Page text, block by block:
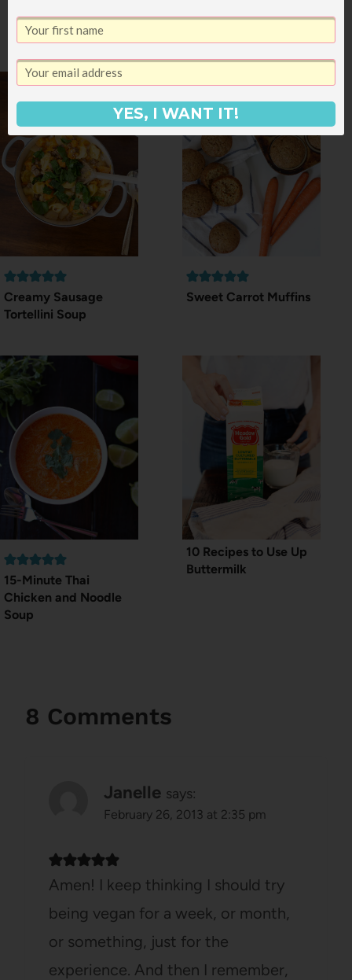
Vegetarian Recipe #8:
Creamy Sausage
Tortellini Soup
Sweet Carrot Muffins
15-Minute Thai
Chicken and Noodle
Soup
10 Recipes to Use Up
Buttermilk
8 Comments
Janelle says:
February 26, 2013 at 2:35 pm
Amen! I keep thinking I should try
being vegan for a week, or month,
or something, just for the
experience. And then I remember,
YES, I WANT IT!